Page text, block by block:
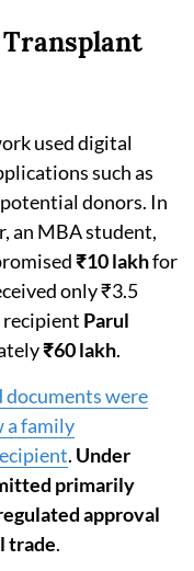
used digital
such as
donors. In
an MBA student,
₹10 lakhfor
only ₹3.5
recipient Parul
₹60 lakh.
documents were
a family
. Under
primarily
approval
trade.